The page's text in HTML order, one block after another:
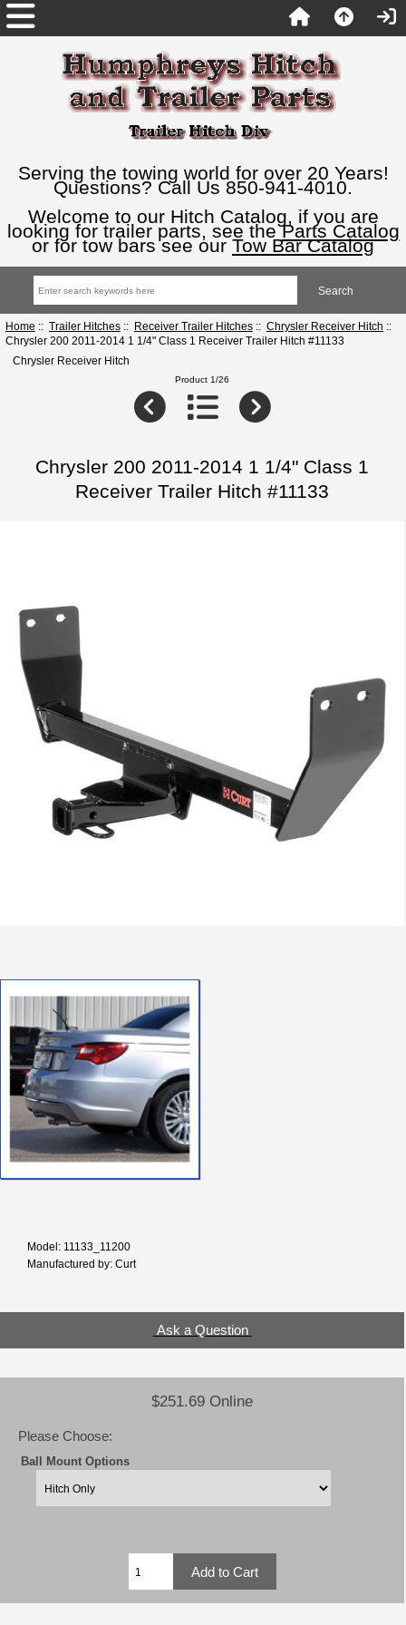
Serving the towing world for over 20 Years!
Questions? Call Us 850-941-4010.
Welcome to our Hitch Catalog, if you are
looking for trailer parts, see theParts Catalog
or for tow bars see our Tow Bar Catalog
Home :: Trailer Hitches:: Receiver Trailer Hitches:: Chrysler Receiver Hitch ::
Chrysler 200 2011-2014 1 1/4" Class 1 Receiver Trailer Hitch #11133
Chrysler Receiver Hitch
Product 1/26
Chrysler 200 2011-2014 1 1/4" Class 1
Receiver Trailer Hitch #11133
Model: 11133_11200
Manufactured by: Curt
Ask a Question
$251.69 Online
Please Choose:
Ball Mount Options